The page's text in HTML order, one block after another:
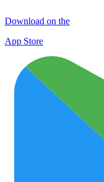
Download on the
App Store